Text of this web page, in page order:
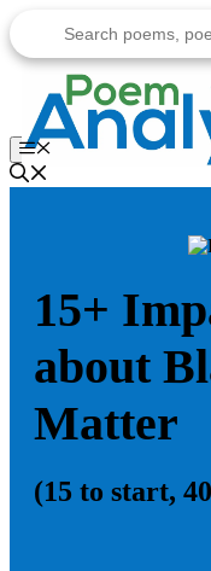
to
content
Menu
15+
about
Matter
(15 to start,